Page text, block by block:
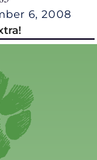
6, 2008